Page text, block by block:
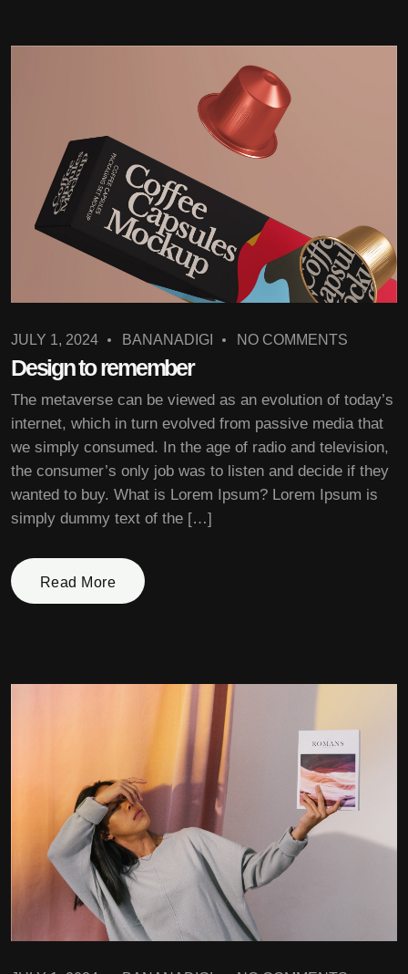
JULY 1, 2024 BANANADIGI NO COMMENTS
Design to remember
The metaverse can be viewed as an evolution of today’s
internet, which in turn evolved from passive media that
we simply consumed. In the age of radio and television,
the consumer’s only job was to listen and decide if they
wanted to buy. What is Lorem Ipsum? Lorem Ipsum is
simply dummy text of the […]
Read More